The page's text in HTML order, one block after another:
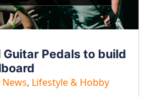
Guitar Pedals to build
, Lifestyle & Hobby